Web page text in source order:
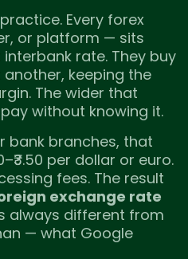
Every forex
or platform — sits
rate. They buy
keeping the
The wider that
without knowing it.
bank branches, that
per dollar or euro.
fees. The result
exchange rate
always different from
— what Google